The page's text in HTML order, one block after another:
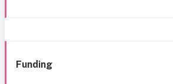
Funding